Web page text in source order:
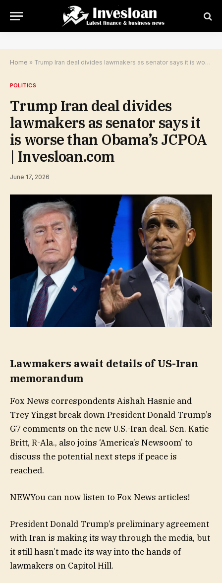
Home » Trump Iran deal divides lawmakers as senator says it is worse than Obama’s JCPOA | Invesloan.com
POLITICS
Trump Iran deal divides
lawmakers as senator says it
is worse than Obama’s JCPOA
| Invesloan.com
June 17, 2026
Lawmakers await details of US-Iran
memorandum
Fox News correspondents Aishah Hasnie and
Trey Yingst break down President Donald Trump’s
G7 comments on the new U.S.-Iran deal. Sen. Katie
Britt, R-Ala., also joins ‘America’s Newsoom’ to
discuss the potential next steps if peace is
reached.
NEWYou can now listen to Fox News articles!
President Donald Trump’s preliminary agreement
with Iran is making its way through the media, but
it still hasn’t made its way into the hands of
lawmakers on Capitol Hill.